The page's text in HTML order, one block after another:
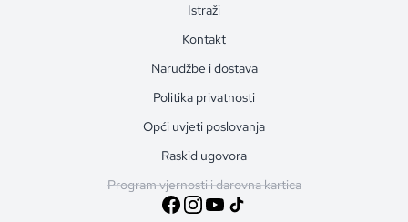
Istraži
Kontakt
Narudžbe i dostava
Politika privatnosti
Opći uvjeti poslovanja
Raskid ugovora
Program vjernosti i darovna kartica